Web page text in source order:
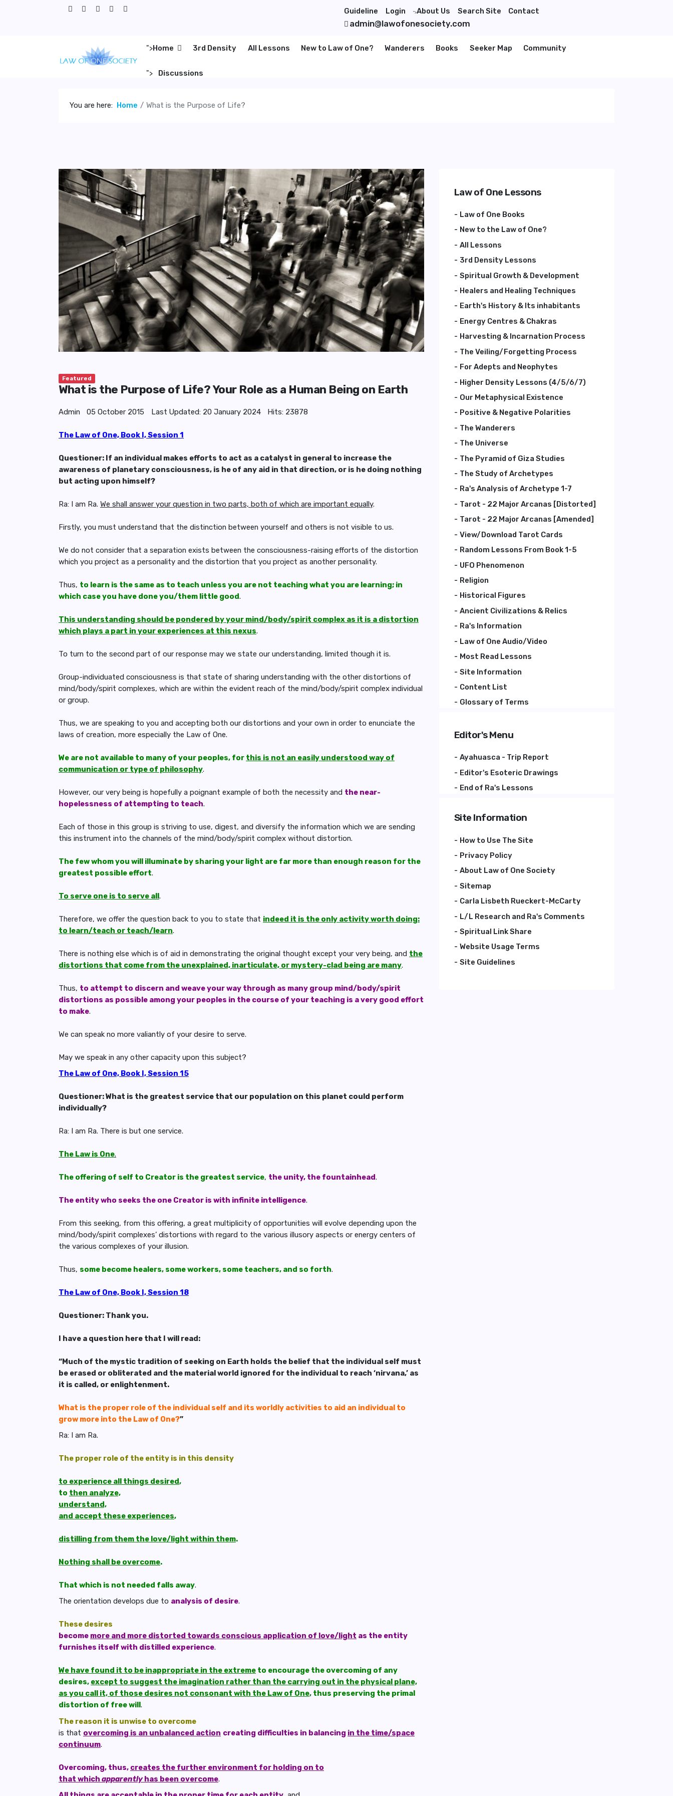
Guideline Login ">About Us Search Site Contact
admin@lawofonesociety.com
">Home 3rd Density All Lessons New to Law of One? Wanderers Books Seeker Map Community
"> Discussions
You are here: Home What is the Purpose of Life?
Featured
What is the Purpose of Life? Your Role as a Human Being on Earth
Admin 05 October 2015 Last Updated: 20 January 2024 Hits: 23878
The Law of One, Book I, Session 1
Questioner: If an individual makes efforts to act as a catalyst in general to increase the
awareness of planetary consciousness, is he of any aid in that direction, or is he doing nothing
but acting upon himself?
Ra: I am Ra. We shall answer your question in two parts, both of which are important equally.
Firstly, you must understand that the distinction between yourself and others is not visible to us.
We do not consider that a separation exists between the consciousness-raising efforts of the distortion
which you project as a personality and the distortion that you project as another personality.
Thus, to learn is the same as to teach unless you are not teaching what you are learning; in
which case you have done you/them little good.
This understanding should be pondered by your mind/body/spirit complex as it is a distortion
which plays a part in your experiences at this nexus.
To turn to the second part of our response may we state our understanding, limited though it is.
Group-individuated consciousness is that state of sharing understanding with the other distortions of
mind/body/spirit complexes, which are within the evident reach of the mind/body/spirit complex individual
or group.
Thus, we are speaking to you and accepting both our distortions and your own in order to enunciate the
laws of creation, more especially the Law of One.
We are not available to many of your peoples, for this is not an easily understood way of
communication or type of philosophy.
However, our very being is hopefully a poignant example of both the necessity and the near-
hopelessness of attempting to teach.
Each of those in this group is striving to use, digest, and diversify the information which we are sending
this instrument into the channels of the mind/body/spirit complex without distortion.
The few whom you will illuminate by sharing your light are far more than enough reason for the
greatest possible effort.
To serve one is to serve all.
Therefore, we offer the question back to you to state that indeed it is the only activity worth doing:
to learn/teach or teach/learn.
There is nothing else which is of aid in demonstrating the original thought except your very being, and the
distortions that come from the unexplained, inarticulate, or mystery-clad being are many.
Thus, to attempt to discern and weave your way through as many group mind/body/spirit
distortions as possible among your peoples in the course of your teaching is a very good effort
to make.
We can speak no more valiantly of your desire to serve.
May we speak in any other capacity upon this subject?
The Law of One, Book I, Session 15
Questioner: What is the greatest service that our population on this planet could perform
individually?
Ra: I am Ra. There is but one service.
The Law is One.
The offering of self to Creator is the greatest service, the unity, the fountainhead.
The entity who seeks the one Creator is with infinite intelligence.
From this seeking, from this offering, a great multiplicity of opportunities will evolve depending upon the
mind/body/spirit complexes’ distortions with regard to the various illusory aspects or energy centers of
the various complexes of your illusion.
Thus, some become healers, some workers, some teachers, and so forth.
The Law of One, Book I, Session 18
Questioner: Thank you.
I have a question here that I will read:
“Much of the mystic tradition of seeking on Earth holds the belief that the individual self must
be erased or obliterated and the material world ignored for the individual to reach ‘nirvana,’ as
it is called, or enlightenment.
What is the proper role of the individual self and its worldly activities to aid an individual to
grow more into the Law of One?”
Ra: I am Ra.
The proper role of the entity is in this density
to experience all things desired,
to then analyze,
understand,
and accept these experiences,
distilling from them the love/light within them.
Nothing shall be overcome.
That which is not needed falls away.
The orientation develops due to analysis of desire.
These desires
become more and more distorted towards conscious application of love/light as the entity
furnishes itself with distilled experience.
We have found it to be inappropriate in the extreme to encourage the overcoming of any
desires, except to suggest the imagination rather than the carrying out in the physical plane,
as you call it, of those desires not consonant with the Law of One, thus preserving the primal
distortion of free will .
The reason it is unwise to overcome
is that overcoming is an unbalanced action creating difficulties in balancing in the time/space
continuum.
Overcoming, thus, creates the further environment for holding on to
that which apparentlyhas been overcome.
Law of One Lessons
Law of One Books
New to the Law of One?
All Lessons
3rd Density Lessons
Spiritual Growth & Development
Healers and Healing Techniques
Earth's History & Its inhabitants
Energy Centres & Chakras
Harvesting & Incarnation Process
The Veiling/Forgetting Process
For Adepts and Neophytes
Higher Density Lessons (4/5/6/7)
Our Metaphysical Existence
Positive & Negative Polarities
The Wanderers
The Universe
The Pyramid of Giza Studies
The Study of Archetypes
Ra's Analysis of Archetype 1-7
Tarot - 22 Major Arcanas [Distorted]
Tarot - 22 Major Arcanas [Amended]
View/Download Tarot Cards
Random Lessons From Book 1-5
UFO Phenomenon
Religion
Historical Figures
Ancient Civilizations & Relics
Ra's Information
Law of One Audio/Video
Most Read Lessons
Site Information
Content List
Glossary of Terms
Editor's Menu
Ayahuasca - Trip Report
Editor's Esoteric Drawings
End of Ra's Lessons
Site Information
How to Use The Site
Privacy Policy
About Law of One Society
Sitemap
Carla Lisbeth Rueckert-McCarty
L/L Research and Ra's Comments
Spiritual Link Share
Website Usage Terms
Site Guidelines